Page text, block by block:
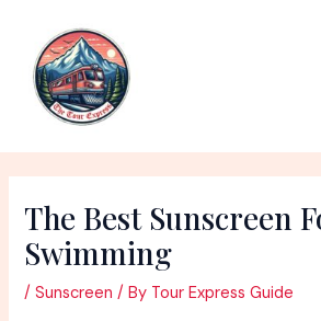
content
The Best Sunscreen
Swimming
/Sunscreen / By Tour Express Guide